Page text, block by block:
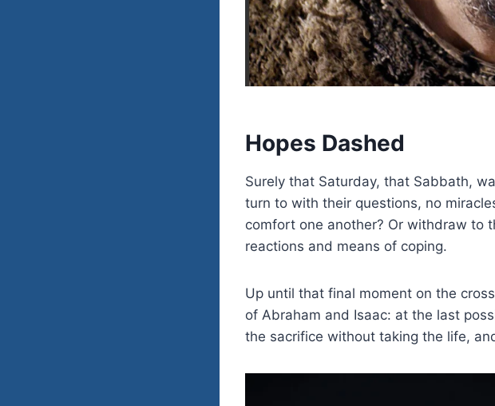
Hopes Dashed
Surely that Saturday, that Sabbath,
turn to with their questions, no
comfort one another? Or withdraw to
reactions and means of coping.
Up until that final moment on the
of Abraham and Isaac: at the last
the sacrifice without taking the life,